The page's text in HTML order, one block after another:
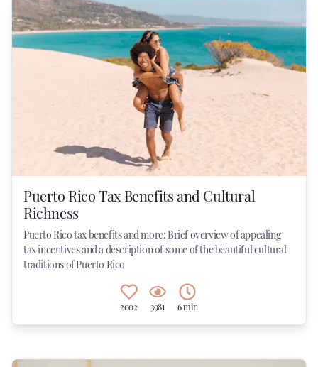
Puerto Rico Tax Benefits and Cultural
Richness
Puerto Rico tax benefits and more: Brief overview of appealing
tax incentives and a description of some of the beautiful cultural
traditions of Puerto Rico
2002 3981 6 min